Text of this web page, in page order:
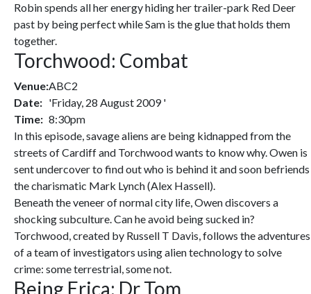
Robin spends all her energy hiding her trailer-park Red Deer
past by being perfect while Sam is the glue that holds them
together.
Torchwood: Combat
Venue:ABC2
Date: 'Friday, 28 August 2009 '
Time: 8:30pm
In this episode, savage aliens are being kidnapped from the
streets of Cardiff and Torchwood wants to know why. Owen is
sent undercover to find out who is behind it and soon befriends
the charismatic Mark Lynch (Alex Hassell).
Beneath the veneer of normal city life, Owen discovers a
shocking subculture. Can he avoid being sucked in?
Torchwood, created by Russell T Davis, follows the adventures
of a team of investigators using alien technology to solve
crime: some terrestrial, some not.
Being Erica: Dr Tom